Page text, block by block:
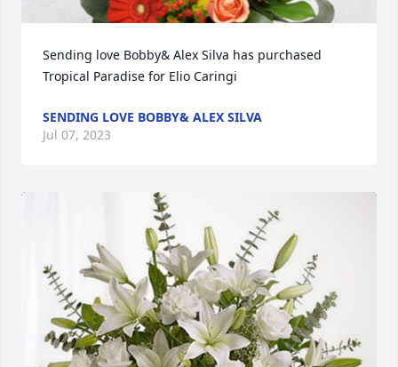
Sending love Bobby& Alex Silva has purchased
Tropical Paradise for Elio Caringi
SENDING LOVE BOBBY& ALEX SILVA
Jul 07, 2023